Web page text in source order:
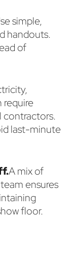
simple,
handouts.
of
require
contractors.
last-minute
A mix of
ensures
floor.